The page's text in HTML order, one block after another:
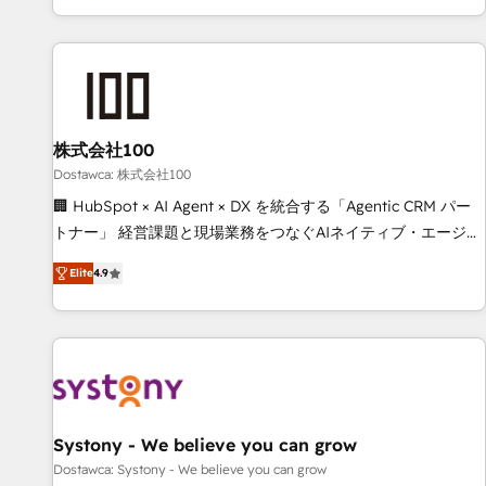
identificar el primer caso de uso que más impacto te dará.
customer success strategies. As the only HubSpot Elite
Partner in Iberia (Spain & Portugal), we combine human
insight with intelligent automation to drive sustainable
simplify complexity, boost performance, and turn
innovation into real impact. 🌍 Highlights • HubSpot Partner
since 2012 • 2022 EMEA Impact Award: Best Integration •
150+ successful HubSpot projects • Clients in 30+ industries
• Proprietary technology for integrations • Multilingual team:
AI and HubSpot.
株式会社100
Dostawca: 株式会社100
🏢 HubSpot × AI Agent × DX を統合する「Agentic CRM パー
トナー」 経営課題と現場業務をつなぐAIネイティブ・エージェ
ンシーとして、HubSpot Eliteの実装力で顧客フロント業務を
再設計します。 💡 100inc は何をする会社か？ HubSpotを共
通基盤に、AIエージェントを組み込んだ顧客フロント業務（マ
ーケティング・営業・CS）を組織全体で設計・実装する日本の
部門が分立する組織で、データと業務プロセスのサイロ化を、
PMO・現場担当者に並走します。 1️⃣ HubSpot導入・活用支援
顧客データの一元化から、GTMの見える化・自動化まで。全
Elite4.9
Systony - We believe you can grow
Dostawca: Systony - We believe you can grow